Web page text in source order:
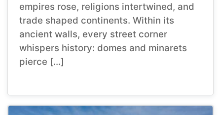
empires rose, religions intertwined, and
trade shaped continents. Within its
ancient walls, every street corner
whispers history: domes and minarets
pierce […]